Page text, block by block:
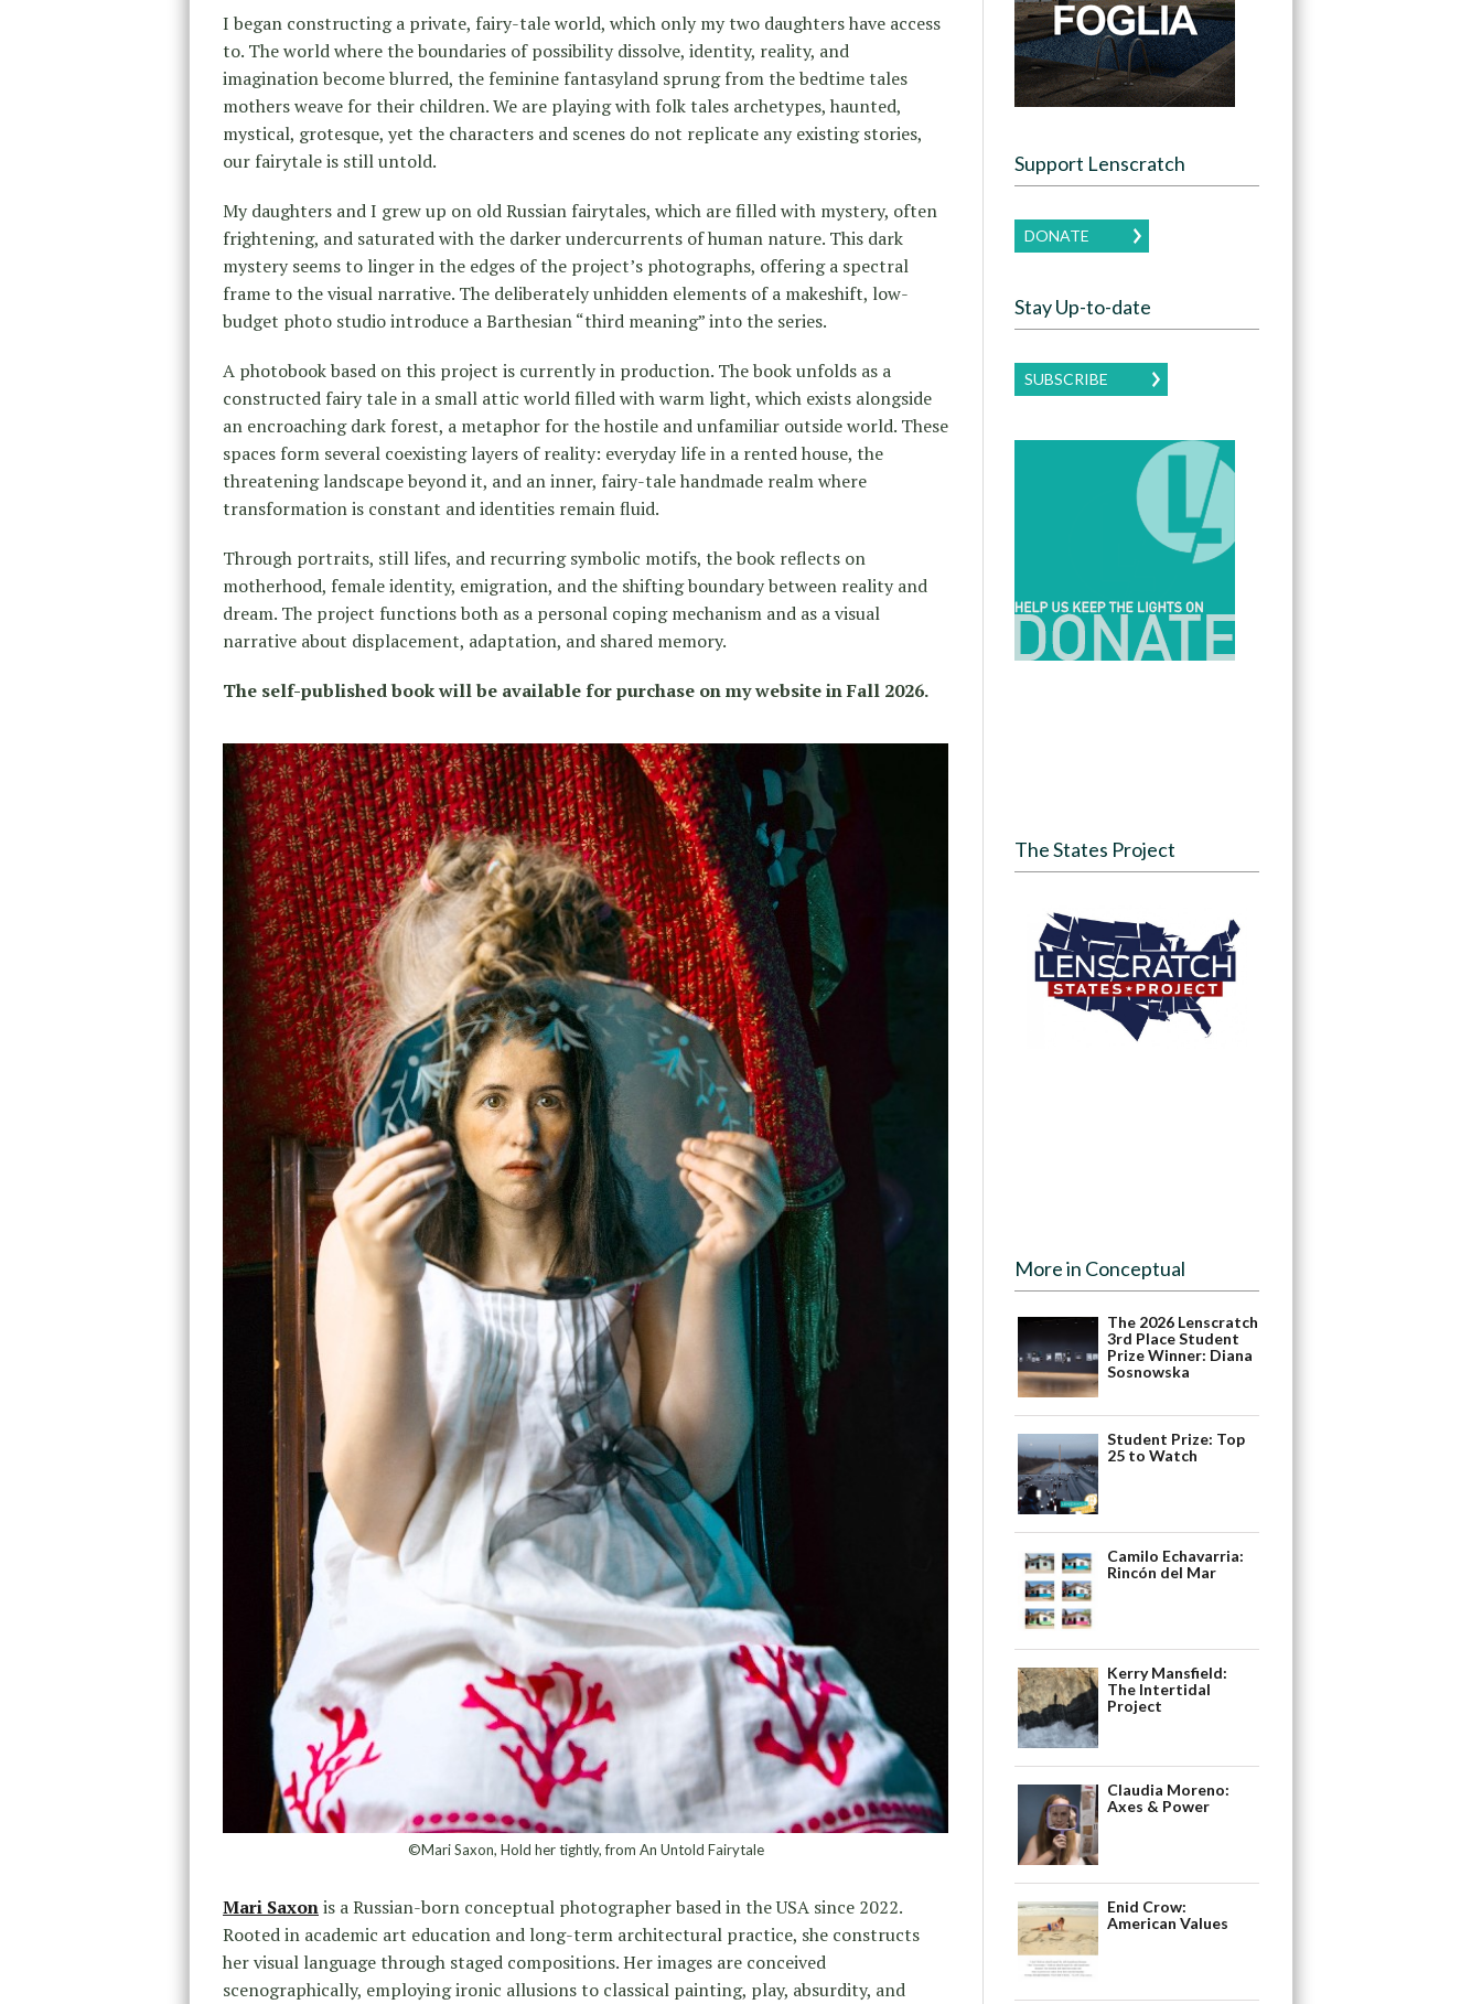
I began constructing a private, fairy-tale world, which only my two daughters have access
to. The world where the boundaries of possibility dissolve, identity, reality, and
imagination become blurred, the feminine fantasyland sprung from the bedtime tales
mothers weave for their children. We are playing with folk tales archetypes, haunted,
mystical, grotesque, yet the characters and scenes do not replicate any existing stories,
our fairytale is still untold.
My daughters and I grew up on old Russian fairytales, which are filled with mystery, often
frightening, and saturated with the darker undercurrents of human nature. This dark
mystery seems to linger in the edges of the project’s photographs, offering a spectral
frame to the visual narrative. The deliberately unhidden elements of a makeshift, low-
budget photo studio introduce a Barthesian “third meaning” into the series.
A photobook based on this project is currently in production. The book unfolds as a
constructed fairy tale in a small attic world filled with warm light, which exists alongside
an encroaching dark forest, a metaphor for the hostile and unfamiliar outside world. These
spaces form several coexisting layers of reality: everyday life in a rented house, the
threatening landscape beyond it, and an inner, fairy-tale handmade realm where
transformation is constant and identities remain fluid.
Through portraits, still lifes, and recurring symbolic motifs, the book reflects on
motherhood, female identity, emigration, and the shifting boundary between reality and
dream. The project functions both as a personal coping mechanism and as a visual
narrative about displacement, adaptation, and shared memory.
The self-published book will be available for purchase on my website in Fall 2026.
©Mari Saxon, Hold her tightly, from An Untold Fairytale
Mari Saxonis a Russian-born conceptual photographer based in the USA since 2022.
Rooted in academic art education and long-term architectural practice, she constructs
her visual language through staged compositions. Her images are conceived
scenographically, employing ironic allusions to classical painting, play, absurdity, and
Support Lenscratch
DONATE
Stay Up-to-date
SUBSCRIBE
The States Project
More in Conceptual
The 2026 Lenscratch
3rd Place Student
Prize Winner: Diana
Sosnowska
Student Prize: Top
25 to Watch
Camilo Echavarria:
Rincón del Mar
Kerry Mansfield:
The Intertidal
Project
Claudia Moreno:
Axes & Power
Enid Crow:
American Values